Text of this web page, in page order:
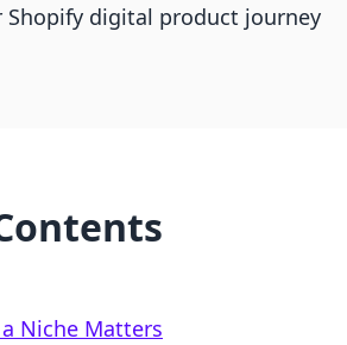
digital product journey
Niche Matters